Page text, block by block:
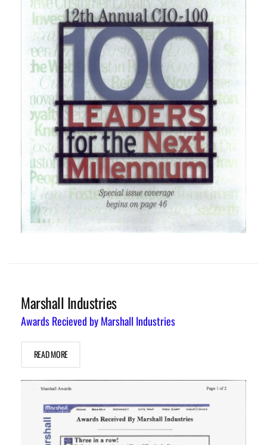
Marshall Industries
Awards Recieved by Marshall Industries
READ MORE